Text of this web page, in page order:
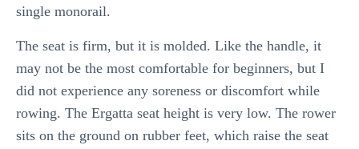
single monorail.
The seat is firm, but it is molded. Like the handle, it
may not be the most comfortable for beginners, but I
did not experience any soreness or discomfort while
rowing. The Ergatta seat height is very low. The rower
sits on the ground on rubber feet, which raise the seat